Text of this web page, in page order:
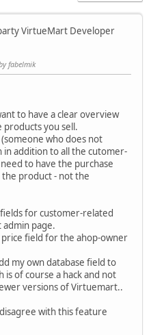
VirtueMart Developer
fabelmik
to have a clear overview
you sell.
who does not
in addition to all the cutomer-
to have the purchase
the product - not the
for customer-related
page.
price field for the ahop-owner
my own database field to
of course a hack and not
versions of Virtuemart..
with this feature